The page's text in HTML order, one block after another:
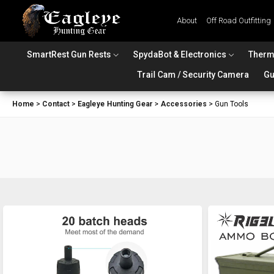
About Off Road Outfitting
SmartRest Gun Rests SpydaBot & Electronics
Trail Cam / Security Camera
Home > Contact > Eagleye Hunting Gear > Accessories > Gun Tools